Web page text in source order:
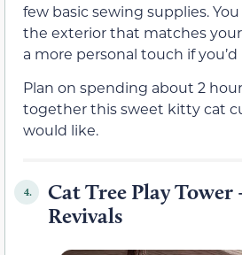
few basic sewing supplies.
the exterior that matches your
a more personal touch if you’d
Plan on spending about 2
together this sweet kitty cat
would like.
4.
Cat Tree Play Tower
Revivals